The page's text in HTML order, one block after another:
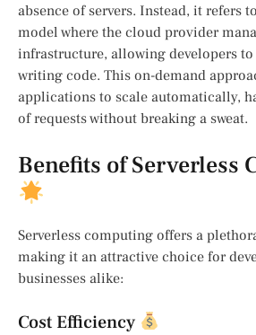
absence of servers. Instead, it refers
model where the cloud provider
infrastructure, allowing developers
writing code. This on-demand
applications to scale automatically,
of requests without breaking a sweat.
Benefits of Serverless
Serverless computing offers a
making it an attractive choice for
businesses alike:
Cost Efficiency